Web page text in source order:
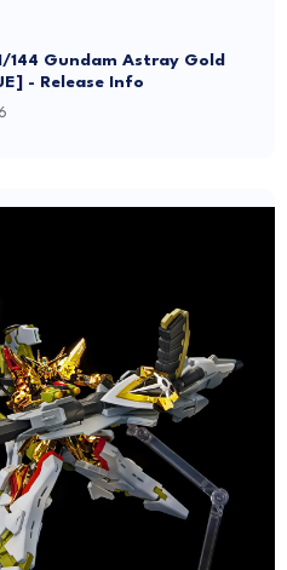
144 Gundam Astray Gold
- Release Info